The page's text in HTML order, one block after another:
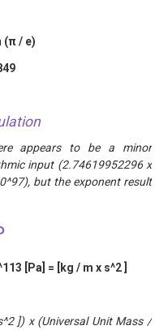
(π / e)
appears to be a minor
input (2.74619952296 x
but the exponent result
[Pa] = [kg / m x s^2 ]
]) x (Universal Unit Mass /